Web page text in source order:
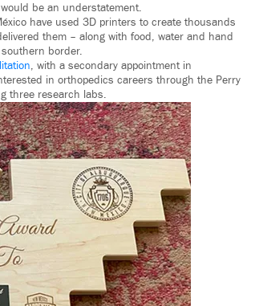
be an understatement.
have used 3D printers to create thousands
them – along with food, water and hand
border.
, with a secondary appointment in
in orthopedics careers through the Perry
three research labs.